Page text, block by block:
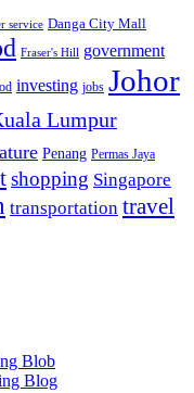
service Danga City Mall
Fraser's Hill government
investing jobs Johor
Lumpur
Penang Permas Jaya
shopping Singapore
transportation travel
Blob
Blog